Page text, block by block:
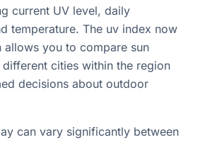
current UV level, daily
temperature. The uv index now
you to compare sun
cities within the region
decisions about outdoor
can vary significantly between